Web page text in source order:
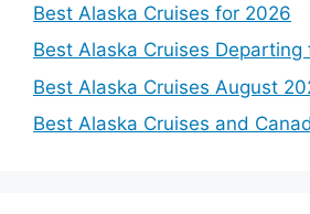
Best Alaska Cruises for 2026
Best Alaska Cruises Departing
Best Alaska Cruises August
Best Alaska Cruises and